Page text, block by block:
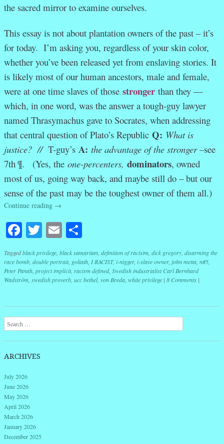
the sacred mirror to examine ourselves.
This essay is not about plantation owners of the past – it’s
for today. I’m asking you, regardless of your skin color,
whether you’ve been released yet from enslaving stories. It
is likely most of our human ancestors, male and female,
were at one time slaves of those stronger than they —
which, in one word, was the answer a tough-guy lawyer
named Thrasymachus gave to Socrates, when addressing
that central question of Plato’s Republic Q: What is
justice? // T-guy’s A: the advantage of the stronger –see
7th ¶. (Yes, the one-percenters, dominators, owned
most of us, going way back, and maybe still do – but our
sense of the past may be the toughest owner of them all.)
Continue reading →
Facebook
Twitter
Email
Taggedblack privilege black samaritan definition of racisim dick gregory disarming the
race bomb double portrait, goliath I RACIST, i-nigger, i-slave owner, john metta n#5
Peter Panah project implicit, racism defined, Swedish industrialist Carl Bernhard
Wadström swedish proverb ucc bethel, von Breda white privilege | 8 Comments |
Post navigation
Search
ARCHIVES
July 2026
June 2026
May 2026
April 2026
March 2026
January 2026
December 2025